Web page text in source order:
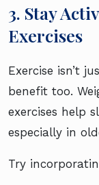
3. Stay
Exercises
Exercise isn’t
benefit too.
exercises help
especially in
Try